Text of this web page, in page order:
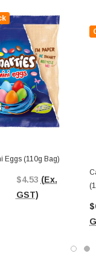
Eggs (110g Bag)
$4.53 (Ex.
GST)